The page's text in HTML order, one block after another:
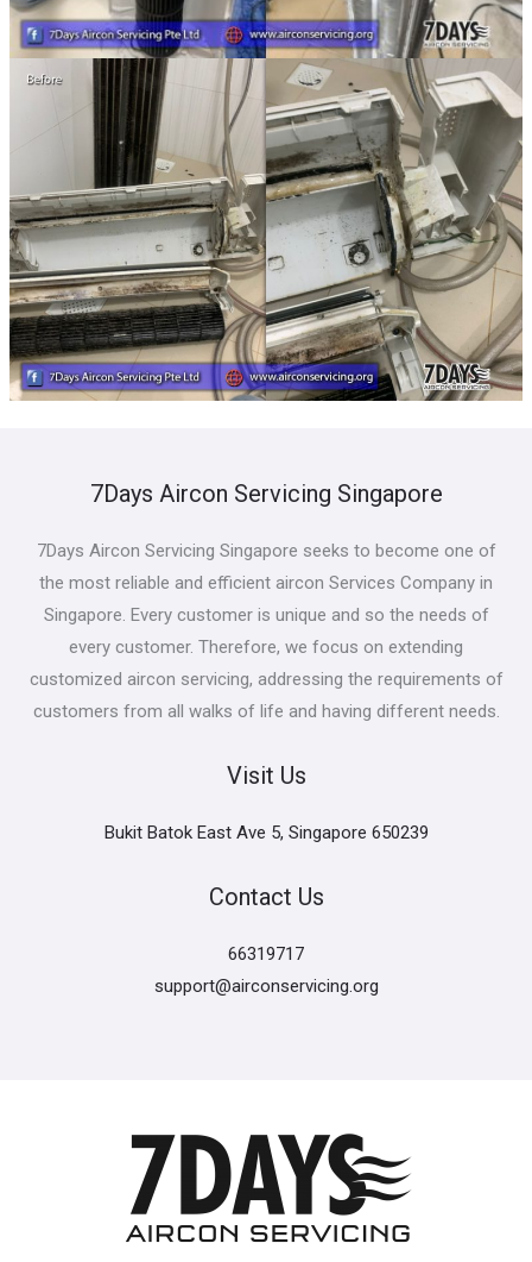
7Days Aircon Servicing Singapore
7Days Aircon Servicing Singapore seeks to become one of
the most reliable and efficient aircon Services Company in
Singapore. Every customer is unique and so the needs of
every customer. Therefore, we focus on extending
customized aircon servicing, addressing the requirements of
customers from all walks of life and having different needs.
Visit Us
Bukit Batok East Ave 5, Singapore 650239
Contact Us
66319717
support@airconservicing.org